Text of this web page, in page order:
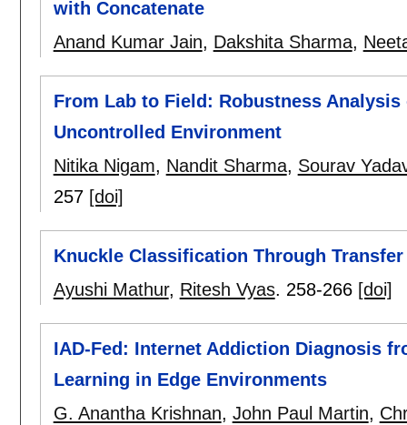
with Concatenate
Anand Kumar Jain, Dakshita Sharma,
From Lab to Field: Robustness
Uncontrolled Environment
Nitika Nigam, Nandit Sharma, Sourav
257 [doi]
Knuckle Classification Through
Ayushi Mathur, Ritesh Vyas. 258-266 [doi]
IAD-Fed: Internet Addiction Diagnosis
Learning in Edge Environments
G. Anantha Krishnan, John Paul Martin,